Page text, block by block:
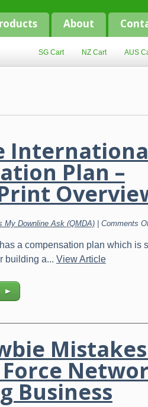
About
SG Cart NZ Cart AUS
Plan –
My Downline Ask (QMDA)| Comments
a compensation plan which is
building a... View Article
Business